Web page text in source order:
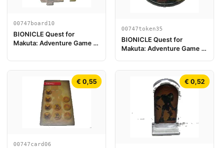
00747board10
BIONICLE Quest for
Makuta: Adventure Game -
00747token35
BIONICLE Quest for
Makuta: Adventure Game -
€ 0,55
00747card06
€ 0,52